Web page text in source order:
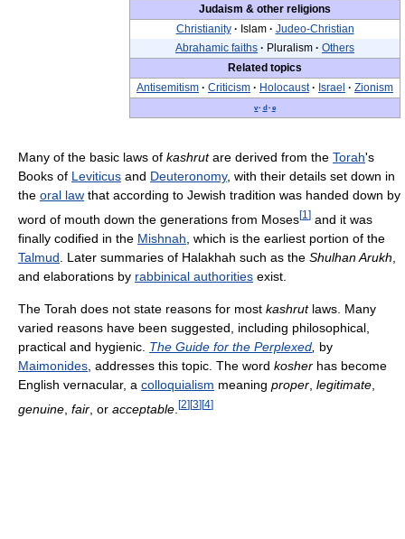
Judaism & other religions
Christianity · Islam · Judeo-Christian
Abrahamic faiths · Pluralism · Others
Related topics
Antisemitism · Criticism · Holocaust · Israel · Zionism
v· d· e
Many of the basic laws of kashrutare derived from the Torah's
Books of Leviticus and Deuteronomy, with their details set down in
the oral law that according to Jewish tradition was handed down by
word of mouth down the generations from Moses[1 ] and it was
finally codified in the Mishnah , which is the earliest portion of the
Talmud . Later summaries of Halakhah such as the Shulhan Arukh
and elaborations by rabbinical authorities exist.
The Torah does not state reasons for most kashrutlaws. Many
varied reasons have been suggested, including philosophical,
practical and hygienic. The Guide for the Perplexed by
Maimonides , addresses this topic. The word kosher has become
English vernacular, a colloquialism meaning proper legitimate
genuine fair , or acceptable [2][3][4]